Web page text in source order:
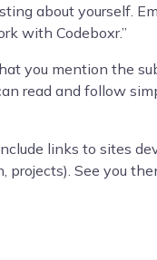
about yourself.
with Codeboxr.”
you mention the
read and follow
links to sites
projects). See you